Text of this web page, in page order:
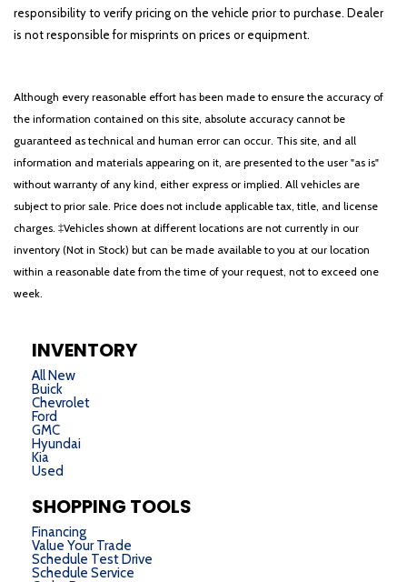
responsibility to verify pricing on the vehicle prior to purchase. Dealer
is not responsible for misprints on prices or equipment.
Although every reasonable effort has been made to ensure the accuracy of
the information contained on this site, absolute accuracy cannot be
guaranteed as technical and human error can occur. This site, and all
information and materials appearing on it, are presented to the user "as is"
without warranty of any kind, either express or implied. All vehicles are
subject to prior sale. Price does not include applicable tax, title, and license
charges. ‡Vehicles shown at different locations are not currently in our
inventory (Not in Stock) but can be made available to you at our location
within a reasonable date from the time of your request, not to exceed one
week.
INVENTORY
All New
Buick
Chevrolet
Ford
GMC
Hyundai
Kia
Used
SHOPPING TOOLS
Financing
Value Your Trade
Schedule Test Drive
Schedule Service